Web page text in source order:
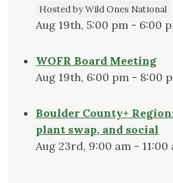
Hosted by Wild Ones National
Aug 19th, 5:00 pm - 6:00
WOFR Board Meeting
Aug 19th, 6:00 pm - 8:00
Boulder County+
plant swap, and social
Aug 23rd, 9:00 am - 11:00